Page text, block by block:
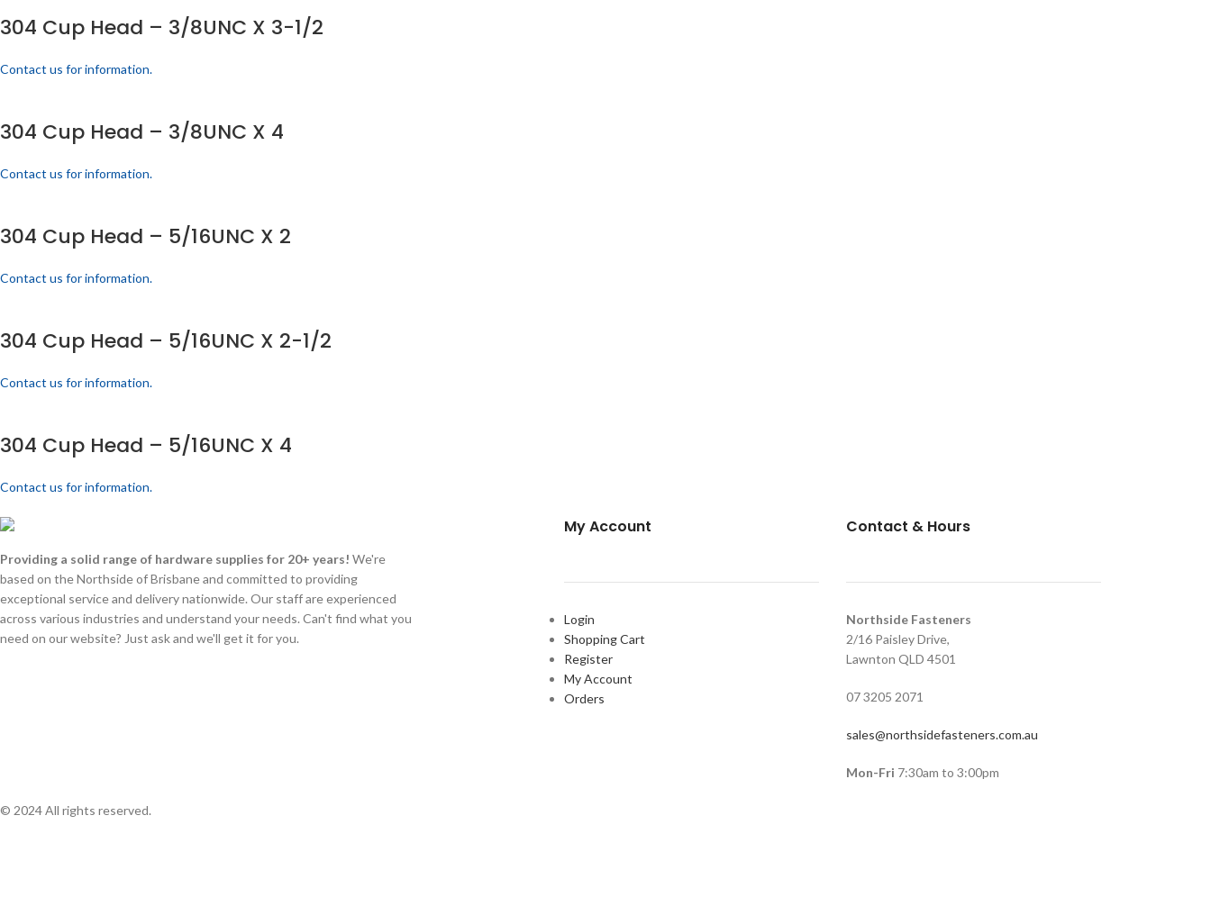
304 Cup Head – 3/8UNC X 3-1/2
Contact us for information.
304 Cup Head – 3/8UNC X 4
Contact us for information.
304 Cup Head – 5/16UNC X 2
Contact us for information.
304 Cup Head – 5/16UNC X 2-1/2
Contact us for information.
304 Cup Head – 5/16UNC X 4
Contact us for information.
Providing a solid range of hardware supplies for 20+ years! We're
based on the Northside of Brisbane and committed to providing
exceptional service and delivery nationwide. Our staff are experienced
across various industries and understand your needs. Can't find what you
need on our website? Just ask and we'll get it for you.
My Account
Login
Shopping Cart
Register
My Account
Orders
Contact & Hours
Northside Fasteners
2/16 Paisley Drive,
Lawnton QLD 4501
07 3205 2071
sales@northsidefasteners.com.au
Mon-Fri 7:30am to 3:00pm
© 2024 All rights reserved.